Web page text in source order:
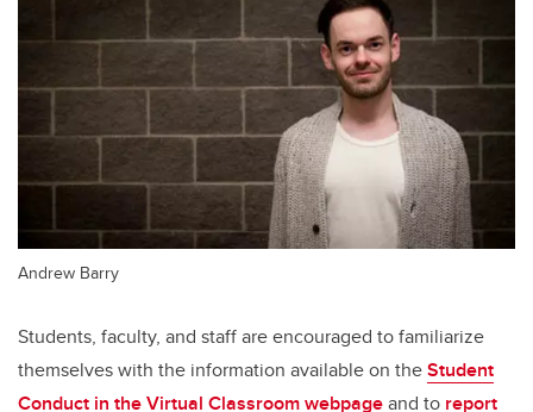
Andrew Barry
Students, faculty, and staff are encouraged to familiarize
themselves with the information available on theStudent
Conduct in the Virtual Classroom webpageand to report